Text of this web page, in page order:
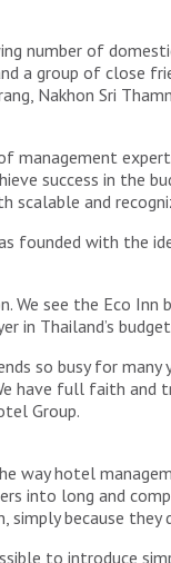
number of
a group of close
Nakhon Sri
management
success in the
and
founded with the
We see the Eco
Thailand’s
so busy for many
have full faith
Group.
way hotel
into long and
because
to introduce